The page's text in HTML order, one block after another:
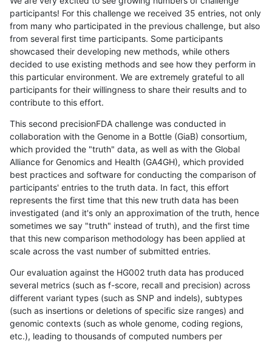
participants! For this challenge we received 35 entries, not only
from many who participated in the previous challenge, but also
from several first time participants. Some participants
showcased their developing new methods, while others
decided to use existing methods and see how they perform in
this particular environment. We are extremely grateful to all
participants for their willingness to share their results and to
contribute to this effort.
This second precisionFDA challenge was conducted in
collaboration with the Genome in a Bottle (GiaB) consortium,
which provided the "truth" data, as well as with the Global
Alliance for Genomics and Health (GA4GH), which provided
best practices and software for conducting the comparison of
participants' entries to the truth data. In fact, this effort
represents the first time that this new truth data has been
investigated (and it's only an approximation of the truth, hence
sometimes we say "truth" instead of truth), and the first time
that this new comparison methodology has been applied at
scale across the vast number of submitted entries.
Our evaluation against the HG002 truth data has produced
several metrics (such as f-score, recall and precision) across
different variant types (such as SNP and indels), subtypes
(such as insertions or deletions of specific size ranges) and
genomic contexts (such as whole genome, coding regions,
etc.), leading to thousands of computed numbers per